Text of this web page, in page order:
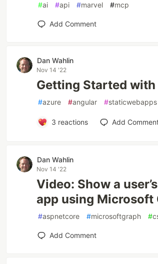
#ai #api #marvel #mcp
Add Comment
Dan Wahlin
Nov 14 '22
Getting Started
#azure #angular #staticwebapps
3 reactions Add
Dan Wahlin
Nov 14 '22
Video: Show a
app using Microsoft
#aspnetcore #microsoftgraph #
Add Comment